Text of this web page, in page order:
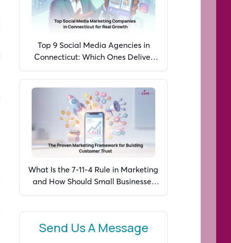
Top 9 Social Media Agencies in
Connecticut: Which Ones Deliver
Real Growth in 2026?
What Is the 7-11-4 Rule in Marketing
and How Should Small Businesses
Apply It in 2026?
Send Us A Message